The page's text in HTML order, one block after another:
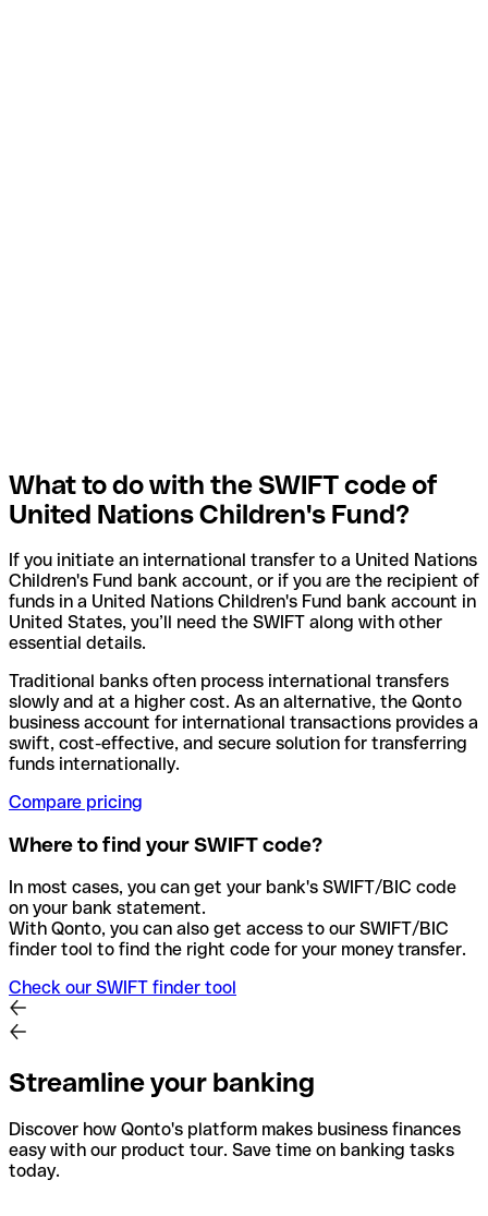
What to do with the SWIFT code of
United Nations Children's Fund?
If you initiate an international transfer to a United Nations
Children's Fund bank account, or if you are the recipient of
funds in a United Nations Children's Fund bank account in
United States, you’ll need the SWIFT along with other
essential details.
Traditional banks often process international transfers
slowly and at a higher cost. As an alternative, the Qonto
business account for international transactions provides a
swift, cost-effective, and secure solution for transferring
funds internationally.
Compare pricing
Where to find your SWIFT code?
In most cases, you can get your bank's SWIFT/BIC code
on your bank statement.
With Qonto, you can also get access to our SWIFT/BIC
finder tool to find the right code for your money transfer.
Check our SWIFT finder tool
Streamline your banking
Discover how Qonto's platform makes business finances
easy with our product tour. Save time on banking tasks
today.